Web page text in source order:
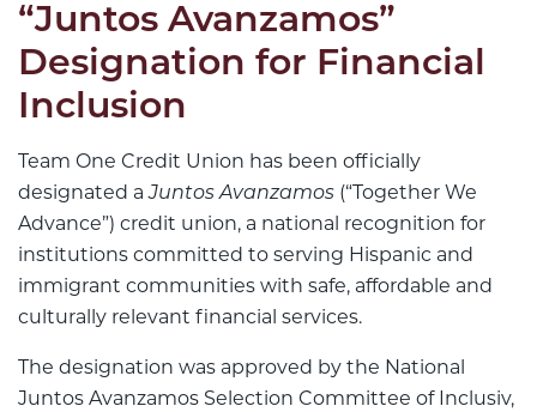
“Juntos Avanzamos”
Designation for Financial
Inclusion
Team One Credit Union has been officially
designated aJuntos Avanzamos (“Together We
Advance”) credit union, a national recognition for
institutions committed to serving Hispanic and
immigrant communities with safe, affordable and
culturally relevant financial services.
The designation was approved by the National
Juntos Avanzamos Selection Committee of Inclusiv,